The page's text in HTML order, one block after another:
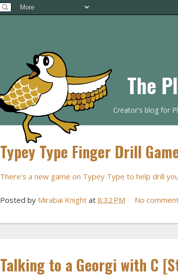
The
Creator's blog for
Typey Type Finger Drill
There's a new game on Typey Type to help drill
Posted by Mirabai Knight at 8:32 PM No
Talking to a Georgi with C